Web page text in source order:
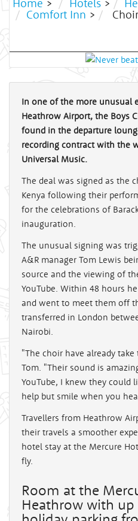
Comfort Inn >
In one of the more unusual
Heathrow Airport, the Boys
found in the departure
recording contract with the
Universal Music.
The deal was signed as the
Kenya following their
for the celebrations of
inauguration.
The unusual signing was
A&R manager Tom Lewis
source and the viewing of
YouTube. Within 48 hours
and went to meet them off
transferred in London
Nairobi.
"The choir have already take
Tom. "Their sound is
YouTube, I knew they could
help but smile when you
Travellers from Heathrow
their travels a smoother
hotel stay at the Mercure
fly.
Room at the
Heathrow with